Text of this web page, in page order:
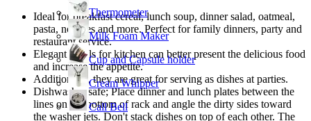
Thermometer
Milk Foam Maker
Cup and Capsule holder
Cream Whipper
Call Bell
Ideal for breakfast cereal, lunch soup, dinner salad, oatmeal,
pasta, noodles and more. Perfect for family dinners, party and
restaurant service.
Elegant bowls for kitchen can better present the delicious food
and increase the appetite.
Additionally, they are great for serving as dishes at parties.
Dishwasher safe; Place dinner and lunch plates between the
lines on the bottom of rack and angle the dirty sides toward
the washer jets. Don't stack dishes on top of each other. The